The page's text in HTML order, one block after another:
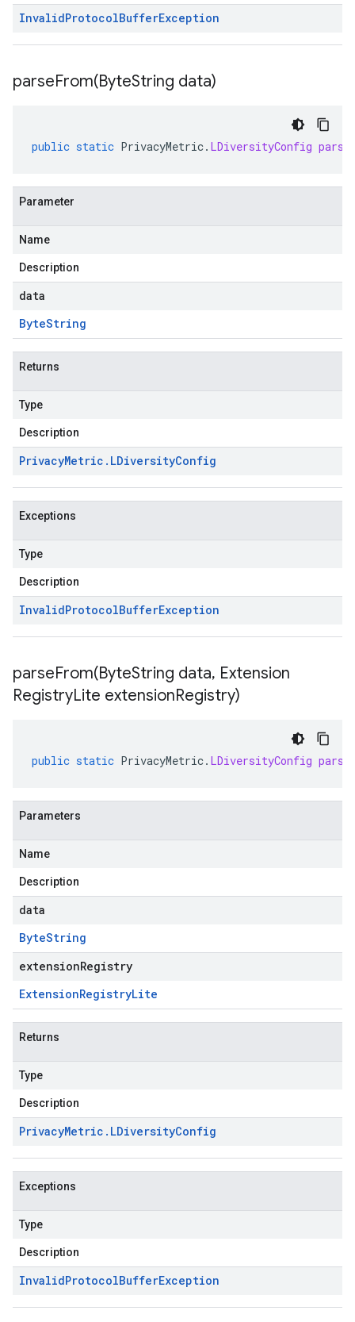
InvalidProtocolBufferException
parseFrom(ByteString data)
public static PrivacyMetric. LDiversityConfig
Parameter
Name
Description
data
ByteString
Returns
Type
Description
PrivacyMetric . LDiversityConfig
Exceptions
Type
Description
InvalidProtocolBufferException
parseFrom(ByteString data, Extension
RegistryLite extensionRegistry)
public static PrivacyMetric. LDiversityConfig
Parameters
Name
Description
data
ByteString
extensionRegistry
ExtensionRegistryLite
Returns
Type
Description
PrivacyMetric . LDiversityConfig
Exceptions
Type
Description
InvalidProtocolBufferException